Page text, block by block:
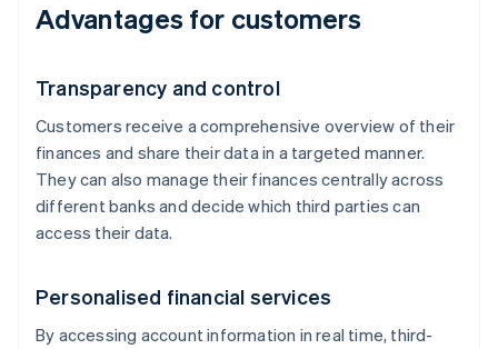
Advantages for customers
Transparency and control
Customers receive a comprehensive overview of their
finances and share their data in a targeted manner.
They can also manage their finances centrally across
different banks and decide which third parties can
access their data.
Personalised financial services
By accessing account information in real time, third-